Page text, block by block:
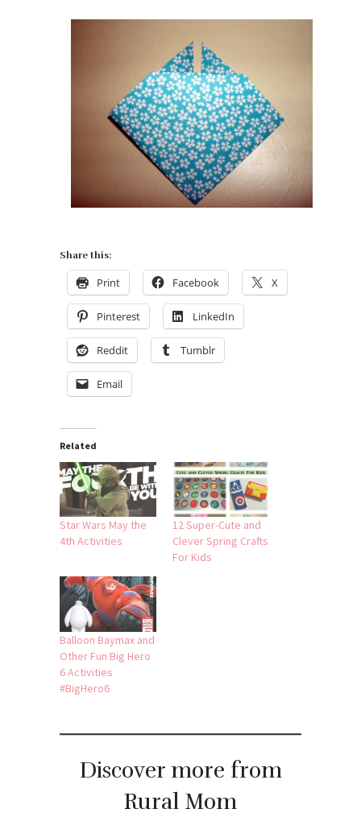
Share this:
Print Facebook X
Pinterest LinkedIn
Reddit Tumblr
Email
Related
Star Wars May the
4th Activities
12 Super-Cute and
Clever Spring Crafts
For Kids
Balloon Baymax and
Other Fun Big Hero
6 Activities
#BigHero6
Discover more from
Rural Mom